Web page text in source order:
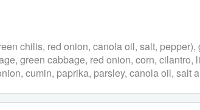
chilis, red onion, canola oil, salt,
green cabbage, red onion, corn, cilantro,
cumin, paprika, parsley, canola oil, salt